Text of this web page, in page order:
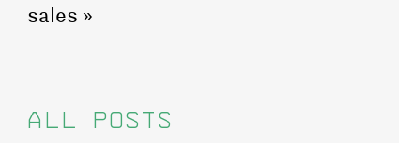
sales »
ALL POSTS